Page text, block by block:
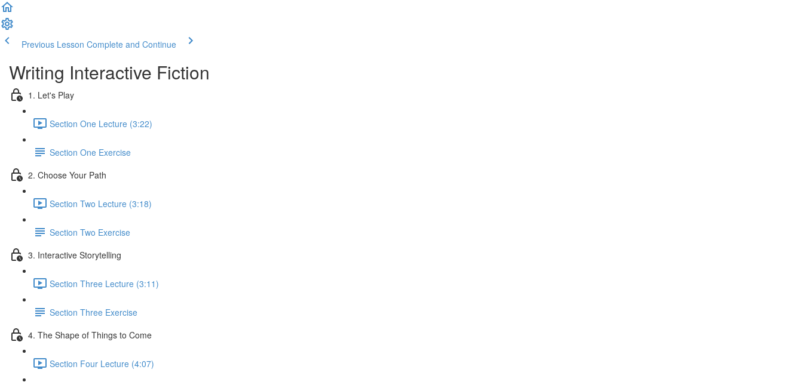
Previous Lesson Complete and Continue
Writing Interactive Fiction
1. Let's Play
Section One Lecture (3:22)
Section One Exercise
2. Choose Your Path
Section Two Lecture (3:18)
Section Two Exercise
3. Interactive Storytelling
Section Three Lecture (3:11)
Section Three Exercise
4. The Shape of Things to Come
Section Four Lecture (4:07)